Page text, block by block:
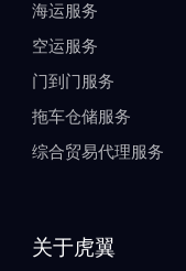
海运服务
空运服务
门到门服务
拖车仓储服务
综合贸易代理服务
关于虎翼